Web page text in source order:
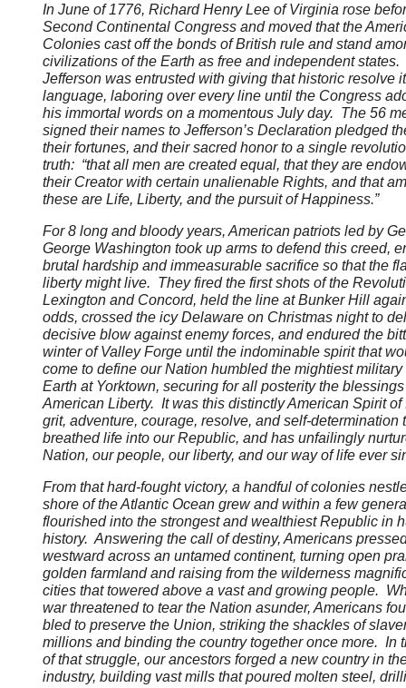
In June of 1776, Richard Henry Lee of Virginia rose
Second Continental Congress and moved that the
Colonies cast off the bonds of British rule and stand
civilizations of the Earth as free and independent
Jefferson was entrusted with giving that historic resolve
language, laboring over every line until the Congress
his immortal words on a momentous July day. The 56
signed their names to Jefferson’s Declaration pledged
their fortunes, and their sacred honor to a single
truth: “that all men are created equal, that they are
their Creator with certain unalienable Rights, and that
these are Life, Liberty, and the pursuit of Happiness.”
For 8 long and bloody years, American patriots led by
George Washington took up arms to defend this creed,
brutal hardship and immeasurable sacrifice so that the
liberty might live. They fired the first shots of the
Lexington and Concord, held the line at Bunker Hill
odds, crossed the icy Delaware on Christmas night to
decisive blow against enemy forces, and endured the
winter of Valley Forge until the indominable spirit that
come to define our Nation humbled the mightiest military
Earth at Yorktown, securing for all posterity the blessings
American Liberty. It was this distinctly American Spirit of
grit, adventure, courage, resolve, and self-determination
breathed life into our Republic, and has unfailingly
Nation, our people, our liberty, and our way of life ever
From that hard-fought victory, a handful of colonies
shore of the Atlantic Ocean grew and within a few
flourished into the strongest and wealthiest Republic in
history. Answering the call of destiny, Americans
westward across an untamed continent, turning open
golden farmland and raising from the wilderness
cities that towered above a vast and growing people.
war threatened to tear the Nation asunder, Americans
bled to preserve the Union, striking the shackles of
millions and binding the country together once more. In
of that struggle, our ancestors forged a new country in
industry, building vast mills that poured molten steel,